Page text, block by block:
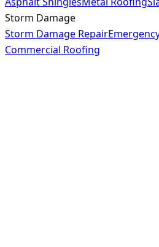
Storm Damage
Storm Damage Repair
Commercial Roofing